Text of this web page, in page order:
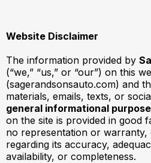
Website Disclaimer
The information provided by
(“we,” “us,” or “our”) on this
(sagerandsonsauto.com) and
materials, emails, texts, or
general informational
on the site is provided in good
no representation or warranty,
regarding its accuracy,
availability, or completeness.